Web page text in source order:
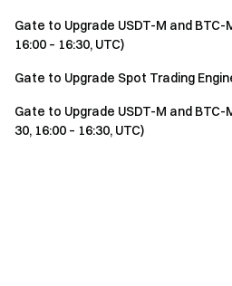
Gate to Upgrade USDT-M and
16:00 – 16:30, UTC)
Gate to Upgrade Spot Trading
Gate to Upgrade USDT-M and
30, 16:00 – 16:30, UTC)